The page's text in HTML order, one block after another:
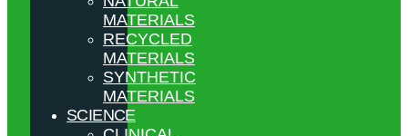
MATERIALS
RECYCLED
MATERIALS
SYNTHETIC
MATERIALS
SCIENCE